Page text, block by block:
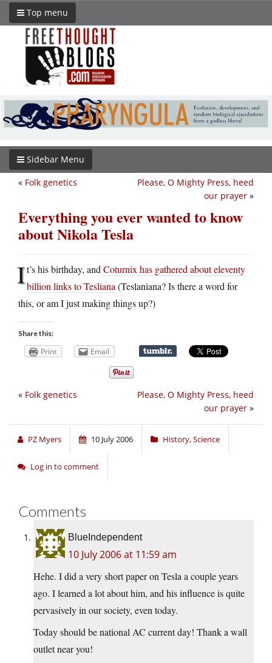
Top menu
Sidebar Menu
Please, O Mighty Press, heed
our prayer »
« Folk genetics
Everything you ever wanted to know
about Nikola Tesla
It’s his birthday, and Coturnix has gathered about eleventy
billion links to Tesliana (Teslaniana? Is there a word for
this, or am I just making things up?)
Share this:
Print Email
Please, O Mighty Press, heed
our prayer »
« Folk genetics
PZ Myers 10 July 2006 History,Science
Log in to comment
Comments
BlueIndependent
10 July 2006 at 11:59 am
Hehe. I did a very short paper on Tesla a couple years
ago. I learned a lot about him, and his influence is quite
pervasively in our society, even today.
Today should be national AC current day! Thank a wall
outlet near you!